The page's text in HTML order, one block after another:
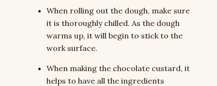
When rolling out the dough, make sure
it is thoroughly chilled. As the dough
warms up, it will begin to stick to the
work surface.
When making the chocolate custard, it
helps to have all the ingredients